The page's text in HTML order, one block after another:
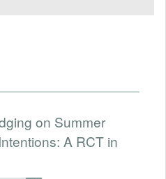
on Summer
A RCT in